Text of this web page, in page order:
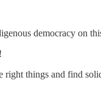
democracy on
right things and find